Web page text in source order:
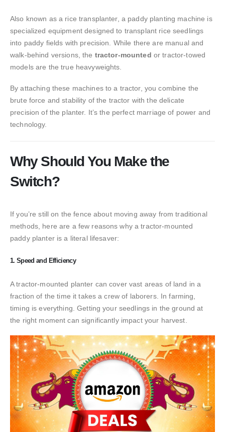
Also known as a rice transplanter, a paddy planting machine is
specialized equipment designed to transplant rice seedlings
into paddy fields with precision. While there are manual and
walk-behind versions, the tractor-mounted or tractor-towed
models are the true heavyweights.
By attaching these machines to a tractor, you combine the
brute force and stability of the tractor with the delicate
precision of the planter. It’s the perfect marriage of power and
technology.
Why Should You Make the
Switch?
If you’re still on the fence about moving away from traditional
methods, here are a few reasons why a tractor-mounted
paddy planter is a literal lifesaver:
1. Speed and Efficiency
A tractor-mounted planter can cover vast areas of land in a
fraction of the time it takes a crew of laborers. In farming,
timing is everything. Getting your seedlings in the ground at
the right moment can significantly impact your harvest.